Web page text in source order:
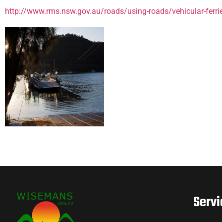
http://www.rms.nsw.gov.au/roads/using-roads/vehicular-